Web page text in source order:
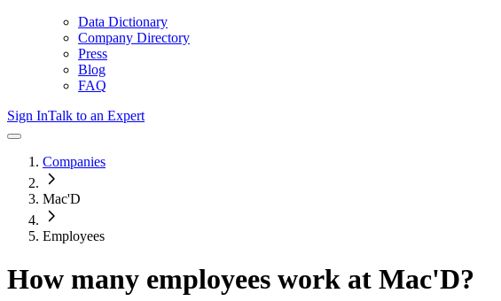
Data Dictionary
Company Directory
Press
Blog
FAQ
Sign InTalk to an Expert
Companies
Mac'D
Employees
How many employees work at Mac'D?